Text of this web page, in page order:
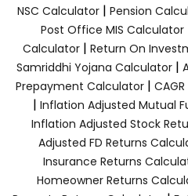
NSC Calculator| Pension
Post Office MIS Calculator
Calculator| Return On
Samriddhi Yojana Calculator|
Prepayment Calculator |
| Inflation Adjusted Mutual
Inflation Adjusted Stock
Adjusted FD Returns
Insurance Returns
Homeowner Returns